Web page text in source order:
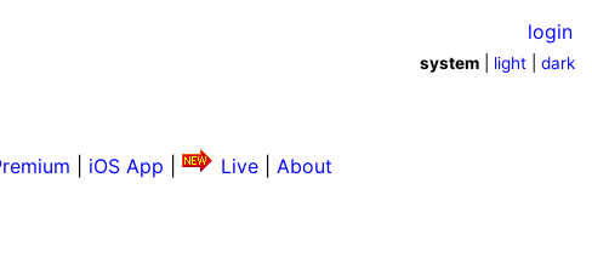
login
system light |dark
iOS App Live
About